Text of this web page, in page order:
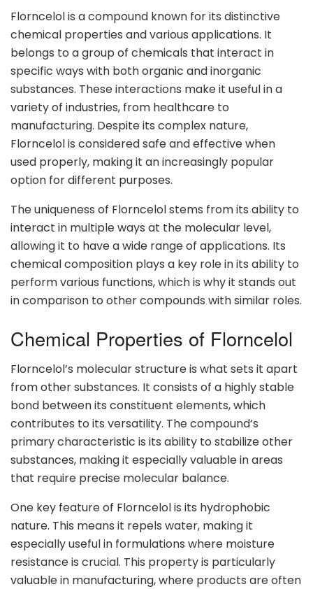
Florncelol is a compound known for its distinctive
chemical properties and various applications. It
belongs to a group of chemicals that interact in
specific ways with both organic and inorganic
substances. These interactions make it useful in a
variety of industries, from healthcare to
manufacturing. Despite its complex nature,
Florncelol is considered safe and effective when
used properly, making it an increasingly popular
option for different purposes.
The uniqueness of Florncelol stems from its ability to
interact in multiple ways at the molecular level,
allowing it to have a wide range of applications. Its
chemical composition plays a key role in its ability to
perform various functions, which is why it stands out
in comparison to other compounds with similar roles.
Chemical Properties of Florncelol
Florncelol’s molecular structure is what sets it apart
from other substances. It consists of a highly stable
bond between its constituent elements, which
contributes to its versatility. The compound’s
primary characteristic is its ability to stabilize other
substances, making it especially valuable in areas
that require precise molecular balance.
One key feature of Florncelol is its hydrophobic
nature. This means it repels water, making it
especially useful in formulations where moisture
resistance is crucial. This property is particularly
valuable in manufacturing, where products are often